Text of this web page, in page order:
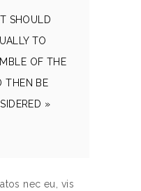
SHOULD
TO
OF THE
THEN BE
»
nec eu, vis